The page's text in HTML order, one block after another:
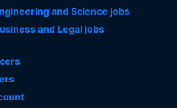
and Science jobs
and Legal jobs